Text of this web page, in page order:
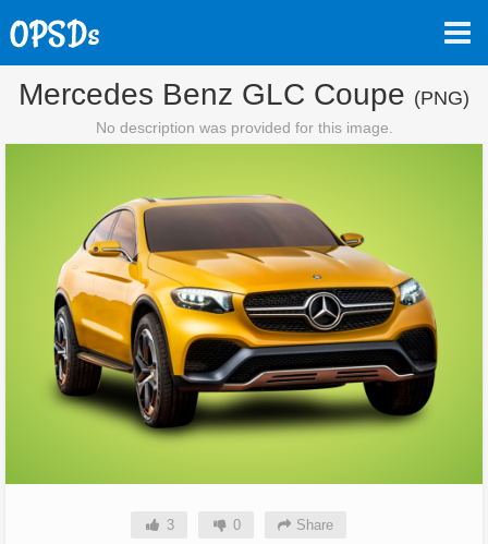
Mercedes Benz GLC Coupe (PNG)
No description was provided for this image.
3 0 Share